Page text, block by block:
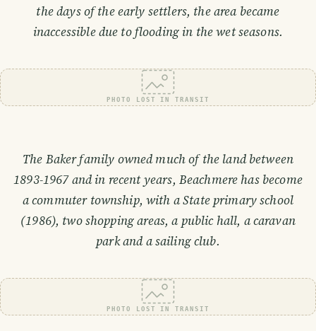
the days of the early settlers, the area became
inaccessible due to flooding in the wet seasons.
PHOTO LOST IN TRANSIT
The Baker family owned much of the land between
1893-1967 and in recent years, Beachmere has become
a commuter township, with a State primary school
(1986), two shopping areas, a public hall, a caravan
park and a sailing club.
PHOTO LOST IN TRANSIT